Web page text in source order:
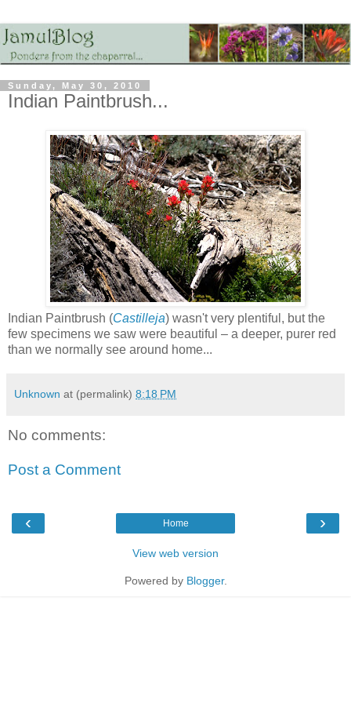
Sunday, May 30, 2010
Indian Paintbrush...
Indian Paintbrush (Castilleja) wasn't very plentiful, but the
few specimens we saw were beautiful – a deeper, purer red
than we normally see around home...
Unknown at (permalink) 8:18 PM
No comments:
Post a Comment
‹ ›
Home
View web version
Powered by Blogger.